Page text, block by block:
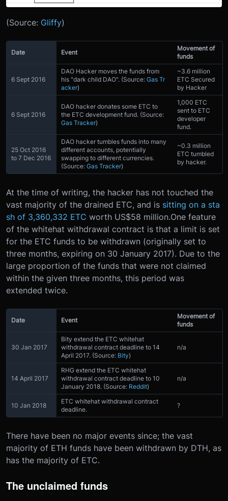
(Source: Gliffy)
Date Event
Movement of
funds
6 Sept 2016
DAO Hacker moves the funds from
his "dark child DAO". (Source: Gas Tr
acker)
~3.6 million
ETC Secured
by Hacker
6 Sept 2016
DAO hacker donates some ETC to
the ETC development fund. (Source:
Gas Tracker)
1,000 ETC
sent to ETC
developer
fund.
25 Oct 2016
to 7 Dec 2016
DAO hacker tumbles funds into many
different accounts, potentially
swapping to different currencies.
(Source: Gas Tracker)
~0.3 million
ETC tumbled
by hacker.
At the time of writing, the hacker has not touched the
vast majority of the drained ETC, and is sitting on a sta
sh of 3,360,332 ETC worth US$58 million.One feature
of the whitehat withdrawal contract is that a limit is set
for the ETC funds to be withdrawn (originally set to
three months, expiring on 30 January 2017). Due to the
large proportion of the funds that were not claimed
within the given three months, this period was
extended twice.
Date Event
Movement of
funds
30 Jan 2017
Bity extend the ETC whitehat
withdrawal contract deadline to 14
April 2017. (Source: Bity)
n/a
14 April 2017
RHG extend the ETC whitehat
withdrawal contract deadline to 10
January 2018. (Source: Reddit)
n/a
10 Jan 2018
ETC whitehat withdrawal contract
deadline.
?
There have been no major events since; the vast
majority of ETH funds have been withdrawn by DTH, as
has the majority of ETC.
The unclaimed funds